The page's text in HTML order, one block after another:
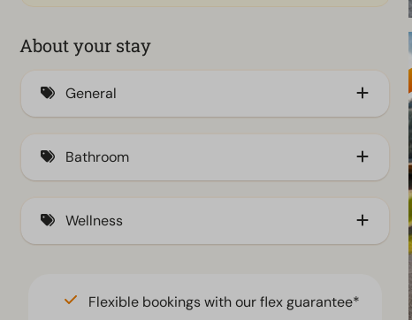
About your stay
General
Bathroom
Wellness
Flexible bookings with our flex guarantee*